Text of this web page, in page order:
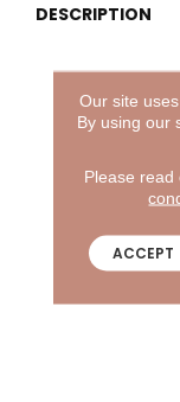
DESCRIPTION
Our site
By using our
Please read
ACCEPT